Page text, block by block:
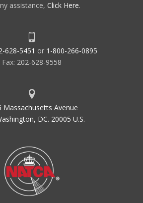
assistance, Click Here.
628-5451 or 1-800-266-0895
Fax: 202-628-9558
Massachusetts Avenue
DC. 20005 U.S.